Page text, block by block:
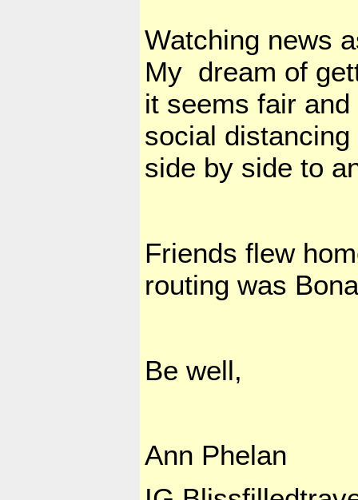
Watching news
My dream of
it seems fair
social
side by side to
Friends flew
routing was
Be well,
Ann Phelan